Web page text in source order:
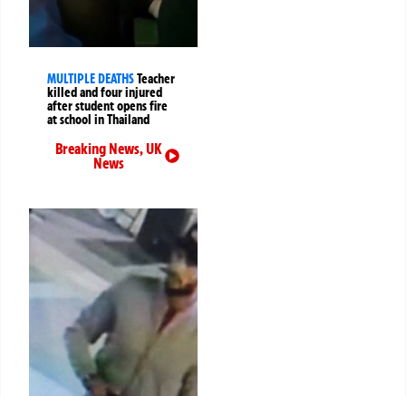
MULTIPLE DEATHSTeacher
killed and four injured
after student opens fire
at school in Thailand
Breaking News,UK
News